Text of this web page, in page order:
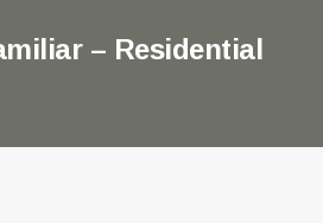
– Residential